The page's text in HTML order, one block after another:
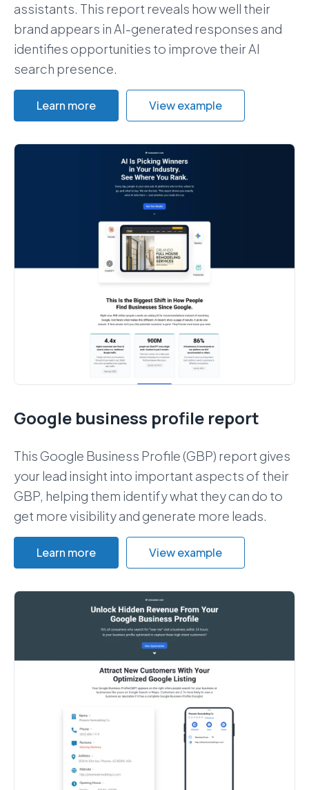
assistants. This report reveals how well their
brand appears in AI-generated responses and
identifies opportunities to improve their AI
search presence.
Learn more View example
Google business profile report
This Google Business Profile (GBP) report gives
your lead insight into important aspects of their
GBP, helping them identify what they can do to
get more visibility and generate more leads.
Learn more View example